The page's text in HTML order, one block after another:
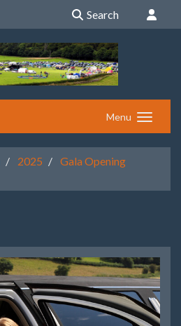
Search
Menu
2025
Gala Opening